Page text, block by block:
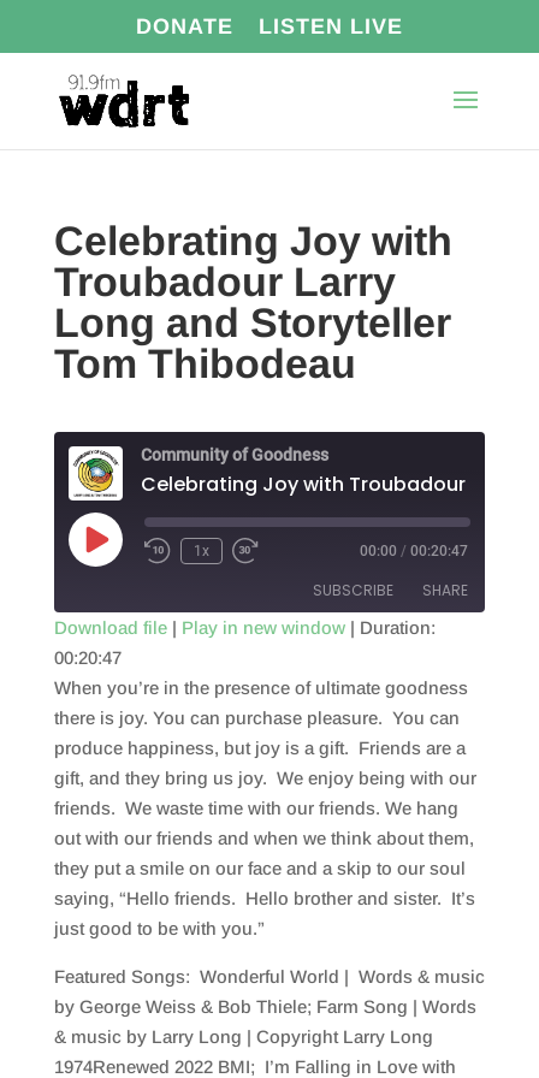
DONATE LISTEN LIVE
Celebrating Joy with
Troubadour Larry
Long and Storyteller
Tom Thibodeau
Community of Goodness
Play
Episode
1x 00:00 / 00:20:47
SUBSCRIBE SHARE
RSS FEED
SHARE
LINK
EMBED
Download file| Play in new window| Duration:
00:20:47
When you’re in the presence of ultimate goodness
there is joy. You can purchase pleasure. You can
produce happiness, but joy is a gift. Friends are a
gift, and they bring us joy. We enjoy being with our
friends. We waste time with our friends. We hang
out with our friends and when we think about them,
they put a smile on our face and a skip to our soul
saying, “Hello friends. Hello brother and sister. It’s
just good to be with you.”
Featured Songs: Wonderful World | Words & music
by George Weiss & Bob Thiele; Farm Song | Words
& music by Larry Long | Copyright Larry Long
1974Renewed 2022 BMI; I’m Falling in Love with